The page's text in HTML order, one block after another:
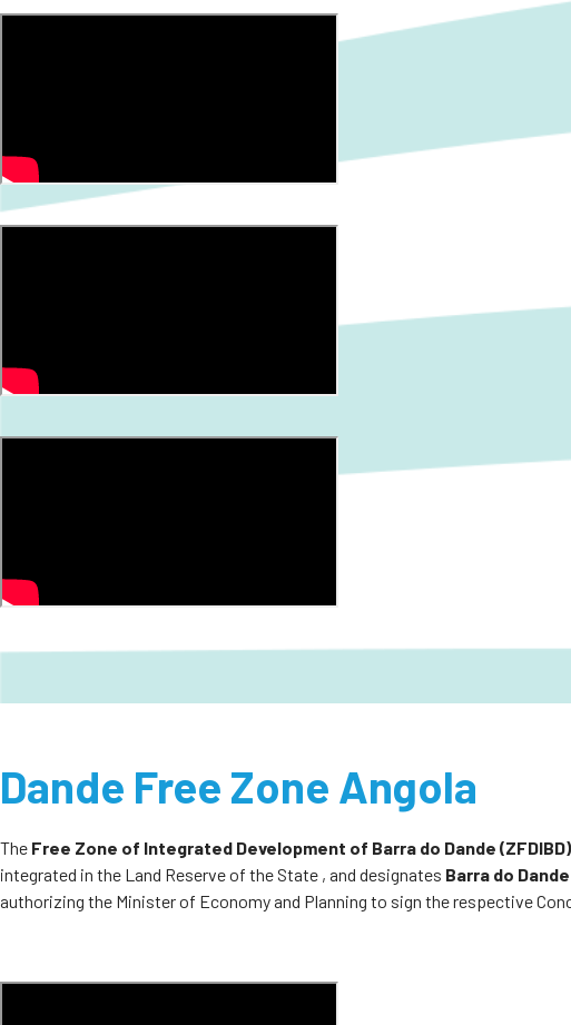
Dande Free Zone Angola
The Free Zone of Integrated Development of Barra do Dande (ZFDIBD)
integrated in the Land Reserve of the State , and designates Barra do
authorizing the Minister of Economy and Planning to sign the respective